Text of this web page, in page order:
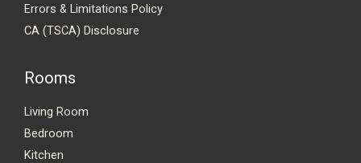
Errors & Limitations Policy
CA (TSCA) Disclosure
Rooms
Living Room
Bedroom
Kitchen